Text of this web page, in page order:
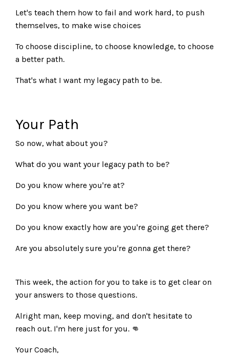
Let's teach them how to fail and work hard, to push
themselves, to make wise choices
To choose discipline, to choose knowledge, to choose
a better path.
That's what I want my legacy path to be.
Your Path
So now, what about you?
What do you want your legacy path to be?
Do you know where you're at?
Do you know where you want be?
Do you know exactly how are you're going get there?
Are you absolutely sure you're gonna get there?
This week, the action for you to take is to get clear on
your answers to those questions.
Alright man, keep moving, and don't hesitate to
reach out. I'm here just for you. 👊
Your Coach,